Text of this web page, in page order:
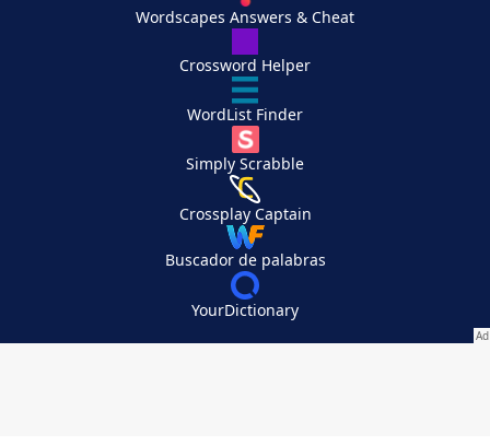
Wordscapes Answers & Cheat
Crossword Helper
WordList Finder
Simply Scrabble
Crossplay Captain
Buscador de palabras
YourDictionary